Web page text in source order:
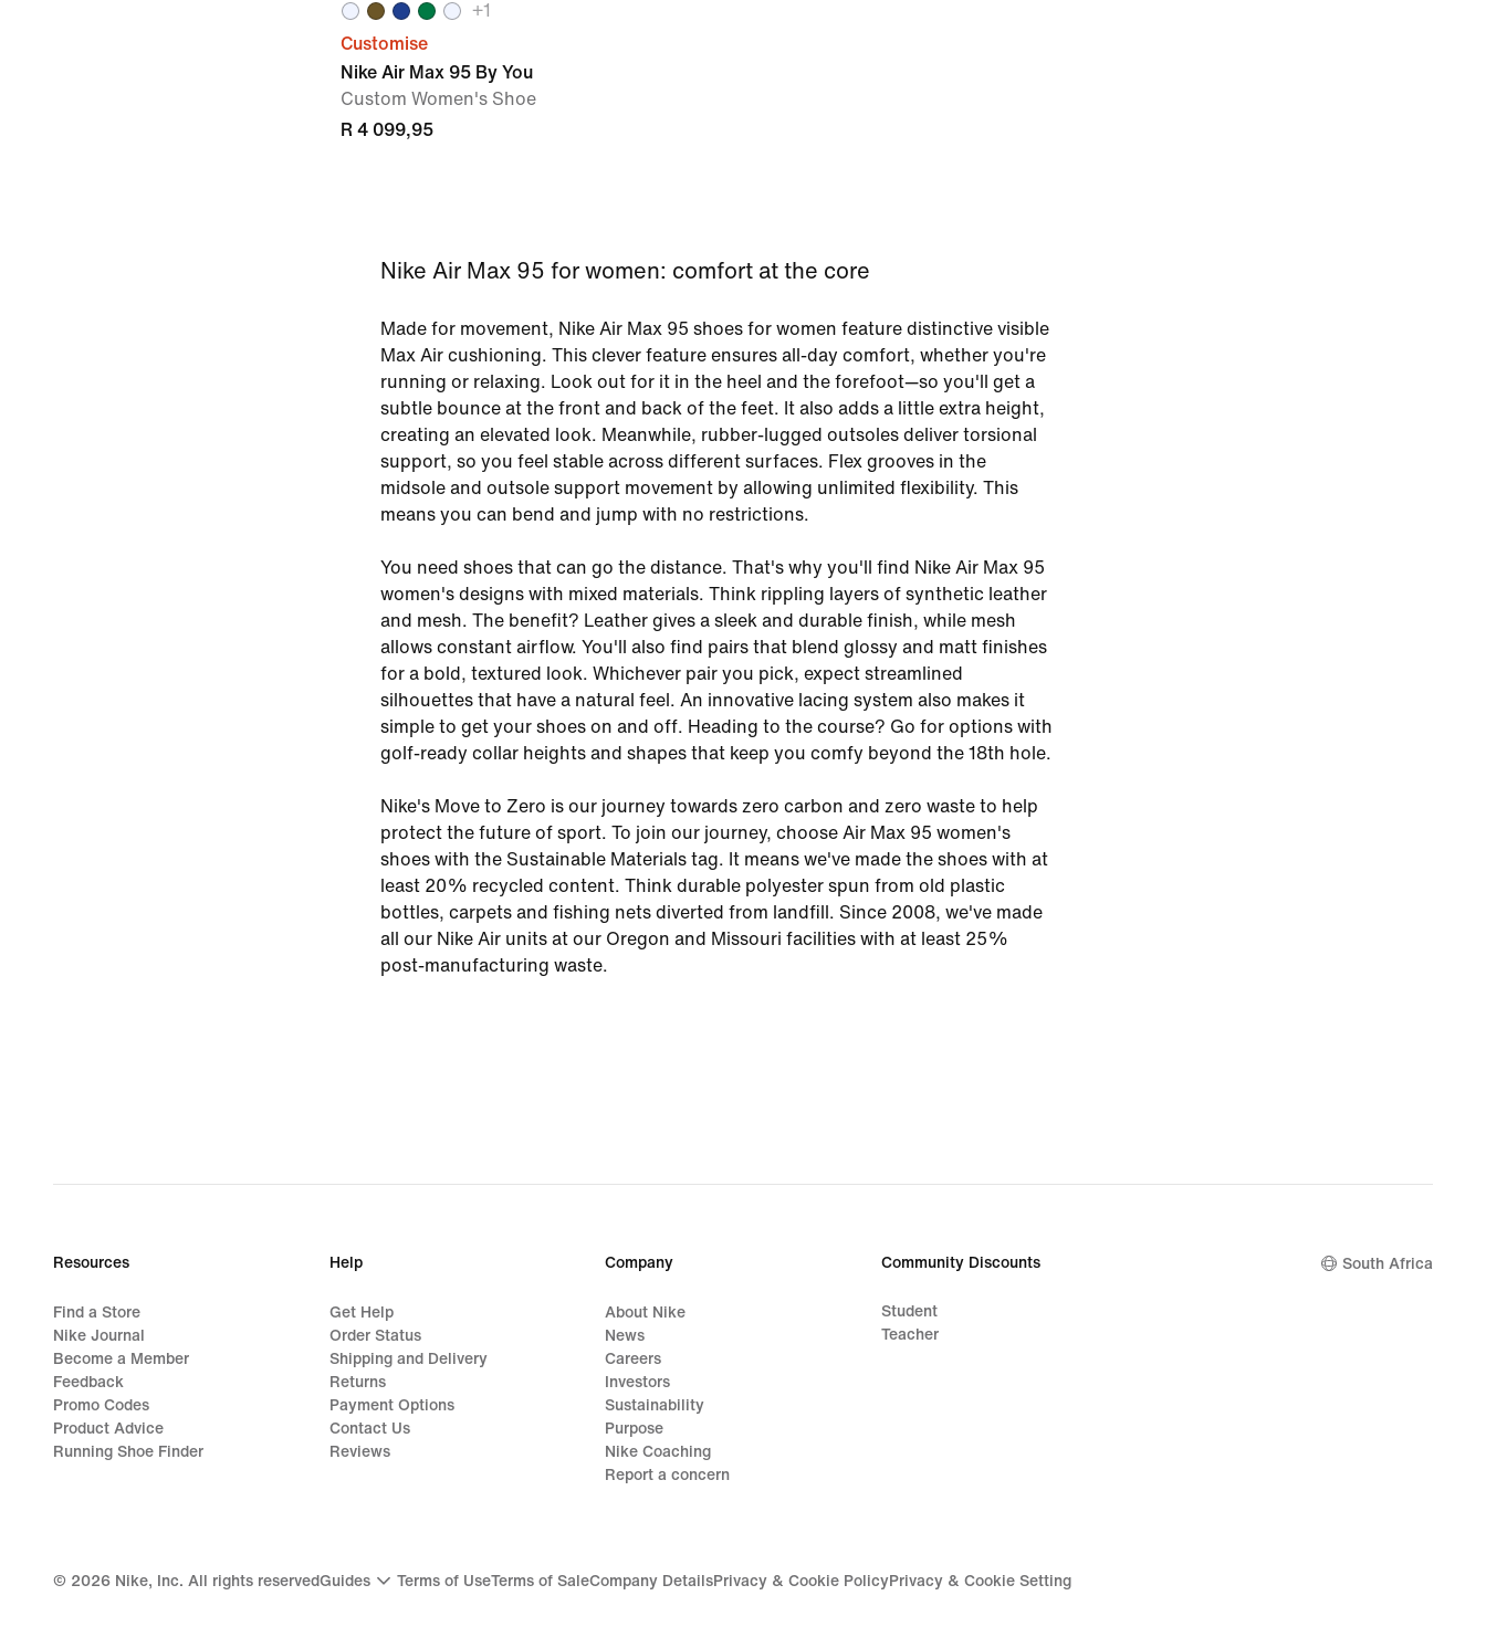
+1
Customise
Nike Air Max 95 By You
Custom Women's Shoe
R 4 099,95
Nike Air Max 95 for women: comfort at the core
Made for movement, Nike Air Max 95 shoes for women feature distinctive visible
Max Air cushioning. This clever feature ensures all-day comfort, whether you're
running or relaxing. Look out for it in the heel and the forefoot—so you'll get a
subtle bounce at the front and back of the feet. It also adds a little extra height,
creating an elevated look. Meanwhile, rubber-lugged outsoles deliver torsional
support, so you feel stable across different surfaces. Flex grooves in the
midsole and outsole support movement by allowing unlimited flexibility. This
means you can bend and jump with no restrictions.
You need shoes that can go the distance. That's why you'll find Nike Air Max 95
women's designs with mixed materials. Think rippling layers of synthetic leather
and mesh. The benefit? Leather gives a sleek and durable finish, while mesh
allows constant airflow. You'll also find pairs that blend glossy and matt finishes
for a bold, textured look. Whichever pair you pick, expect streamlined
silhouettes that have a natural feel. An innovative lacing system also makes it
simple to get your shoes on and off. Heading to the course? Go for options with
golf-ready collar heights and shapes that keep you comfy beyond the 18th hole.
Nike's Move to Zero is our journey towards zero carbon and zero waste to help
protect the future of sport. To join our journey, choose Air Max 95 women's
shoes with the Sustainable Materials tag. It means we've made the shoes with at
least 20% recycled content. Think durable polyester spun from old plastic
bottles, carpets and fishing nets diverted from landfill. Since 2008, we've made
all our Nike Air units at our Oregon and Missouri facilities with at least 25%
post-manufacturing waste.
Resources
Find a Store
Nike Journal
Become a Member
Feedback
Promo Codes
Product Advice
Running Shoe Finder
Help
Get Help
Order Status
Shipping and Delivery
Returns
Payment Options
Contact Us
Reviews
Company
About Nike
News
Careers
Investors
Sustainability
Purpose
Nike Coaching
Report a concern
Community Discounts
Student
Teacher
South Africa
© 2026 Nike, Inc. All rights reservedGuides Terms of UseTerms of SaleCompany DetailsPrivacy & Cookie PolicyPrivacy & Cookie Setting